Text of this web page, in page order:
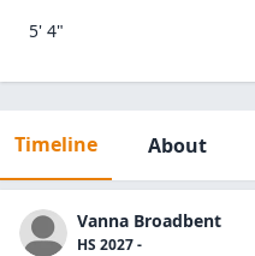
5' 4"
Timeline About
Vanna Broadbent
HS 2027 -